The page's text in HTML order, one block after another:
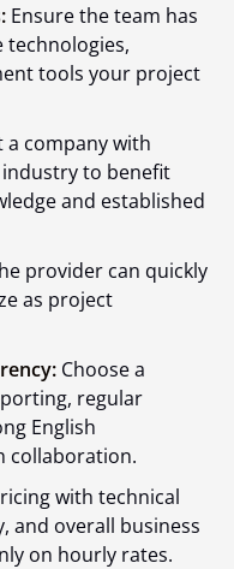
Ensure the team has
technologies,
tools your project
a company with
to benefit
and established
provider can quickly
as project
Choose a
regular
English
collaboration.
with technical
and overall business
on hourly rates.